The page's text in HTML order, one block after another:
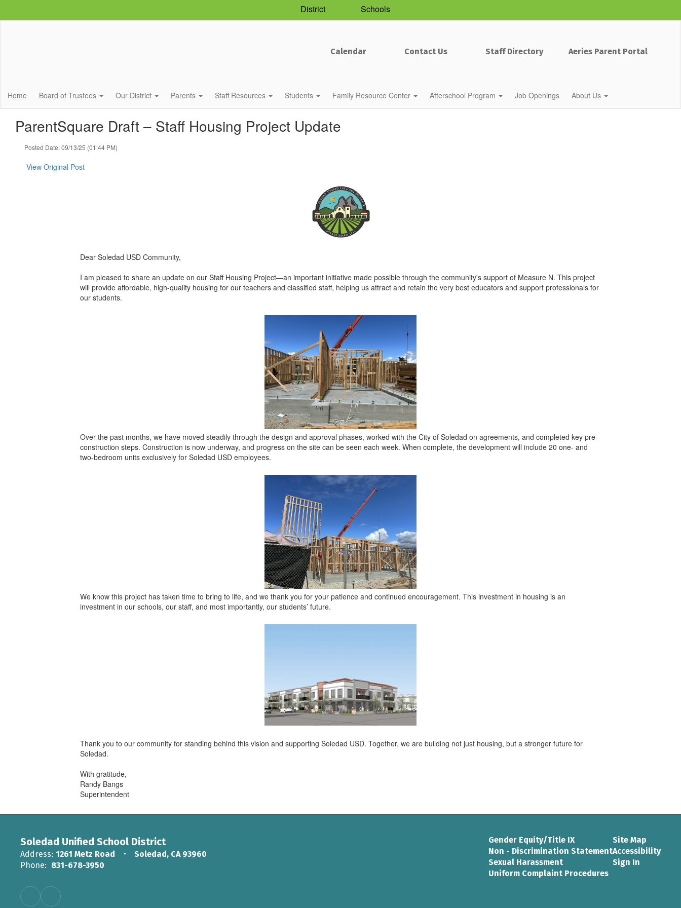
District Schools
Calendar Contact Us Staff Directory Aeries Parent Portal
Home Board of Trustees Our District Parents Staff Resources Students Family Resource Center Afterschool Program Job Openings About Us
ParentSquare Draft – Staff Housing Project Update
Posted Date: 09/13/25 (01:44 PM)
View Original Post
Dear Soledad USD Community,
I am pleased to share an update on our Staff Housing Project—an important initiative made possible through the community's support of Measure N. This project
will provide affordable, high-quality housing for our teachers and classified staff, helping us attract and retain the very best educators and support professionals for
our students.
Over the past months, we have moved steadily through the design and approval phases, worked with the City of Soledad on agreements, and completed key pre-
construction steps. Construction is now underway, and progress on the site can be seen each week. When complete, the development will include 20 one- and
two-bedroom units exclusively for Soledad USD employees.
We know this project has taken time to bring to life, and we thank you for your patience and continued encouragement. This investment in housing is an
investment in our schools, our staff, and most importantly, our students’ future.
Thank you to our community for standing behind this vision and supporting Soledad USD. Together, we are building not just housing, but a stronger future for
Soledad.
With gratitude,
Randy Bangs
Superintendent
Soledad Unified School District
Address: 1261 Metz Road
Soledad, CA 93960
Phone: 831-678-3950
Gender Equity/Title IX
Non - Discrimination Statement
Sexual Harassment
Uniform Complaint Procedures
Site Map
Accessibility
Sign In